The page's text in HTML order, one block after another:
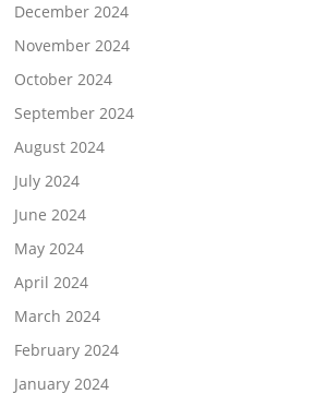
December 2024
November 2024
October 2024
September 2024
August 2024
July 2024
June 2024
May 2024
April 2024
March 2024
February 2024
January 2024